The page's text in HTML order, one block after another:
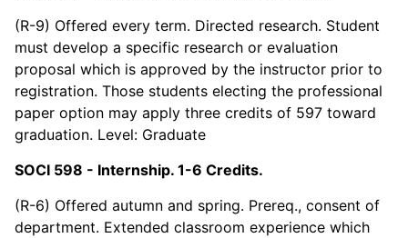
(R-9) Offered every term. Directed research. Student
must develop a specific research or evaluation
proposal which is approved by the instructor prior to
registration. Those students electing the professional
paper option may apply three credits of 597 toward
graduation. Level: Graduate
SOCI 598 - Internship. 1-6 Credits.
(R-6) Offered autumn and spring. Prereq., consent of
department. Extended classroom experience which